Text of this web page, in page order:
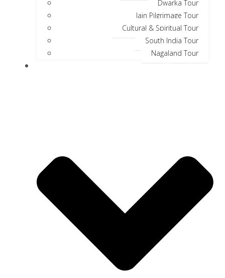
Dwarka Tour
Jain Pilgrimage Tour
Cultural & Spiritual Tour
South India Tour
Nagaland Tour
River Cruise